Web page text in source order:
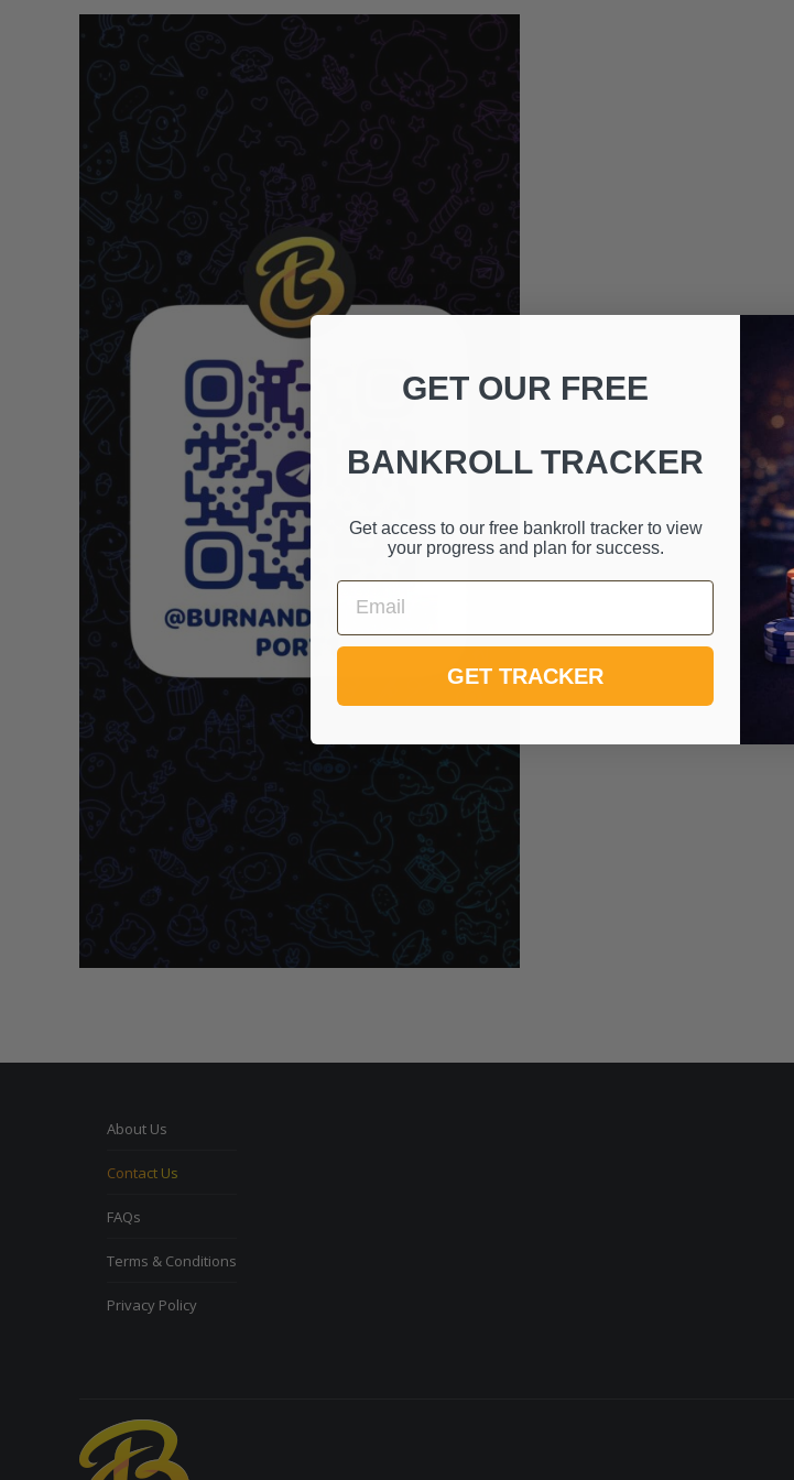
About Us
Contact Us
FAQs
Terms & Conditions
Privacy Policy
GET OUR FREE
BANKROLL TRACKER
Get access to our free bankroll tracker to view
your progress and plan for success.
Email
GET TRACKER